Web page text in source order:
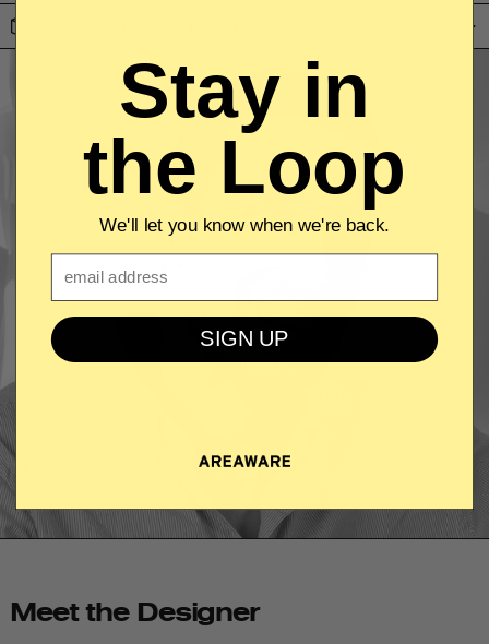
Meet the Designer
Stay in
the Loop
We'll let you know when we're back.
SIGN UP